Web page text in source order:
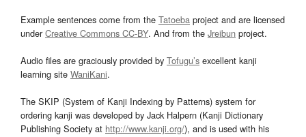
Example sentences come from the Tatoeba project and are licensed
underCreative Commons CC-BY. And from the Jreibun project.
Audio files are graciously provided by Tofugu’s excellent kanji
learning site WaniKani.
The SKIP (System of Kanji Indexing by Patterns) system for
ordering kanji was developed by Jack Halpern (Kanji Dictionary
Publishing Society at http://www.kanji.org/), and is used with his